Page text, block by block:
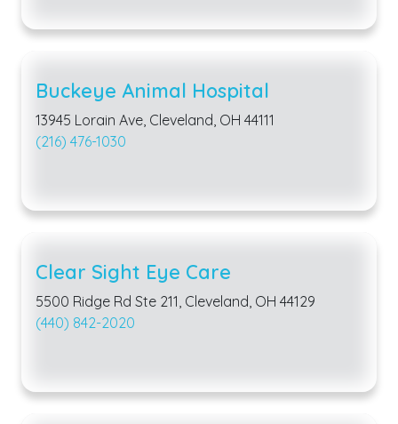
Buckeye Animal Hospital
13945 Lorain Ave, Cleveland, OH 44111
(216) 476-1030
Clear Sight Eye Care
5500 Ridge Rd Ste 211, Cleveland, OH 44129
(440) 842-2020